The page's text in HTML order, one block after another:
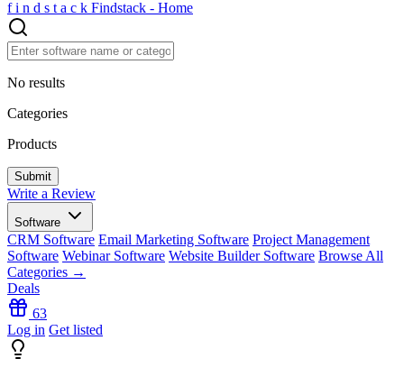
f i n d s t a c k Findstack - Home
No results
Categories
Products
Write a Review
Software
CRM Software Email Marketing Software Project Management
Software Webinar Software Website Builder Software Browse All
Categories →
Deals
63
Log in Get listed